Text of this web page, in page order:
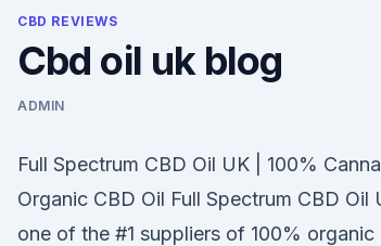
CBD REVIEWS
Cbd oil uk blog
ADMIN
Full Spectrum CBD Oil UK | 100%
Organic CBD Oil Full Spectrum CBD Oil
one of the #1 suppliers of 100% organic